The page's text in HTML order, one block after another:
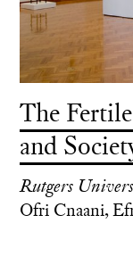
The
and
Rutgers
Ofri Cnaani,